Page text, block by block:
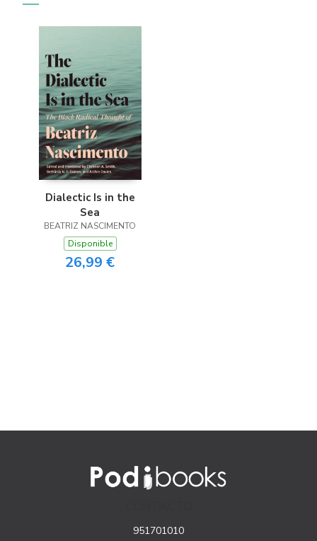
Dialectic Is in the
Sea
BEATRIZ NASCIMENTO
Disponible
26,99 €
951701010